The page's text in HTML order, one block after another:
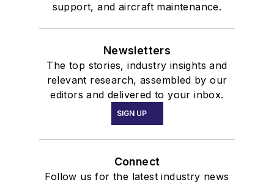
support, and aircraft maintenance.
Newsletters
The top stories, industry insights and
relevant research, assembled by our
editors and delivered to your inbox.
SIGN UP
Connect
Follow us for the latest industry news